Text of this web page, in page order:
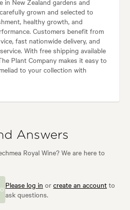
grown and selected to
healthy growth, and
Customers benefit from
fast nationwide delivery, and
With free shipping available
Plant Company makes it easy to
to your collection with
Answers
Royal Wine? We are here to
Please log in orcreate an account to
ask questions.